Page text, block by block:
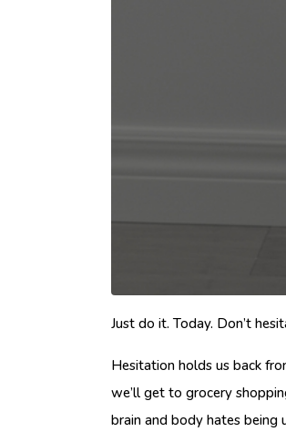
Just do it. Today. Don’t
Hesitation holds us back
we’ll get to grocery
brain and body hates being